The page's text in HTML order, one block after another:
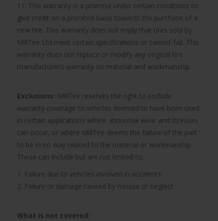
11. This warranty is a promise under certain conditions to
give credit on a prorated basis towards the purchase of a
new tire. This warranty does not imply that tires sold by
MillTire Ltd meet certain specifications or cannot fail. This
warranty does not replace or modify any original tire
manufacturer’s warranty on material and workmanship.
Exclusions: MillTire reserves the right to exclude
warranty coverage to vehicles deemed to have been used
in certain applications where abnormal wear and stresses
can occur, or where MillTire deems the failure of the part
to be in no way related to the material or workmanship.
These can include but are not limited to;
1. Failure due to vehicles involved in accidents
2. Failure or damage caused by misuse or neglect
What is not covered: